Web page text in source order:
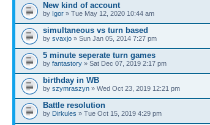
New kind of account
by Igor » Tue May 12, 2020 10:44 am
simultaneous vs turn based
by svaxjo » Sun Jan 05, 2014 7:27 pm
5 minute seperate turn games
by fantastory » Sat Dec 07, 2019 2:17 pm
birthday in WB
by szymraszyn » Wed Oct 23, 2019 12:21 pm
Battle resolution
by Dirkules » Tue Oct 15, 2019 4:29 pm